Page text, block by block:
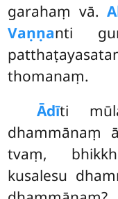
garahaṃ vā.
Vaṇṇanti
thomanaṃ.
Ādīti
dhammānaṃ
tvaṃ,
kusalesu